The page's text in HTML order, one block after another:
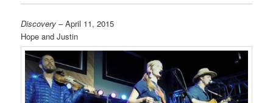
Discovery – April 11, 2015
Hope and Justin